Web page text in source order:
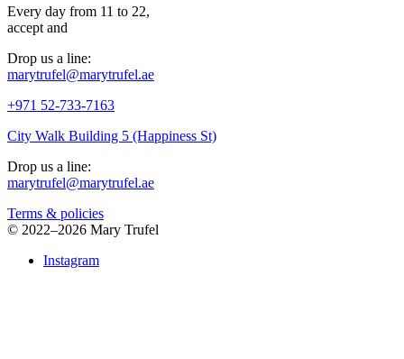
Every day from 11 to 22,
accept and
Drop us a line:
marytrufel@marytrufel.ae
+971 52-733-7163
City Walk Building 5 (Happiness St)
Drop us a line:
marytrufel@marytrufel.ae
Terms & policies
© 2022–2026 Mary Trufel
Instagram